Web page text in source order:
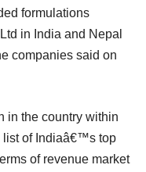
formulations
in India and Nepal
companies said on
in the country within
list of Indiaâ€™s top
of revenue market